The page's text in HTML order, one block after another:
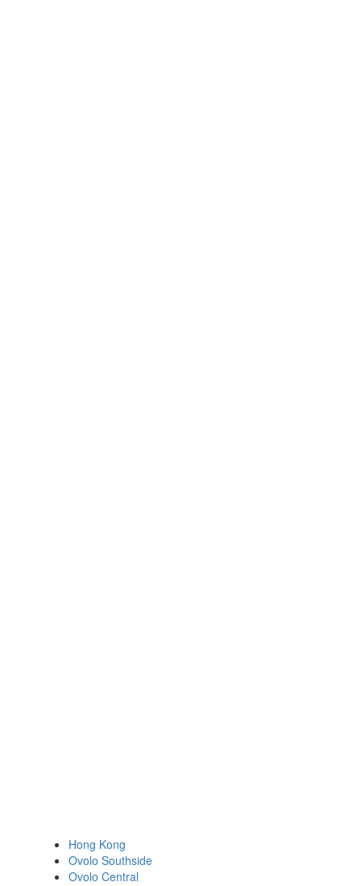
Hong Kong
Ovolo Southside
Ovolo Central